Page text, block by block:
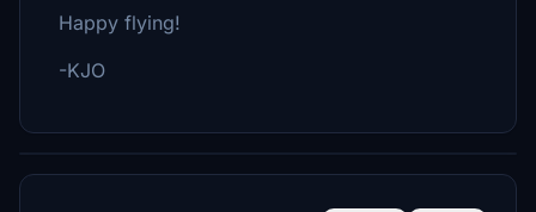
Happy flying!
-KJO